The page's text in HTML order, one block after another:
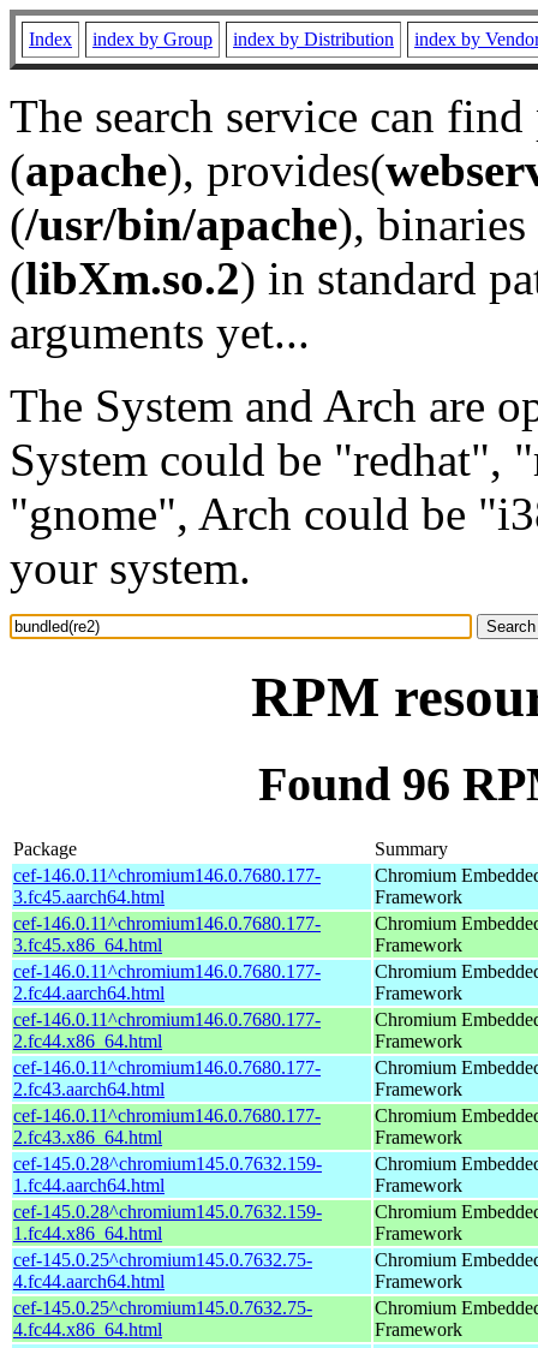
Index index by Group index by Distribution index by
The search service can
(apache), provides(
(/usr/bin/apache), binaries
(libXm.so.2) in standard
arguments yet...
The System and Arch are
System could be "redhat",
"gnome", Arch could be
your system.
RPM
Found 96
Package
Summary
cef-146.0.11^chromium146.0.7680.177-
3.fc45.aarch64.html
Chromium
Framework
cef-146.0.11^chromium146.0.7680.177-
3.fc45.x86_64.html
Chromium
Framework
cef-146.0.11^chromium146.0.7680.177-
2.fc44.aarch64.html
Chromium
Framework
cef-146.0.11^chromium146.0.7680.177-
2.fc44.x86_64.html
Chromium
Framework
cef-146.0.11^chromium146.0.7680.177-
2.fc43.aarch64.html
Chromium
Framework
cef-146.0.11^chromium146.0.7680.177-
2.fc43.x86_64.html
Chromium
Framework
cef-145.0.28^chromium145.0.7632.159-
1.fc44.aarch64.html
Chromium
Framework
cef-145.0.28^chromium145.0.7632.159-
1.fc44.x86_64.html
Chromium
Framework
cef-145.0.25^chromium145.0.7632.75-
4.fc44.aarch64.html
Chromium
Framework
cef-145.0.25^chromium145.0.7632.75-
4.fc44.x86_64.html
Chromium
Framework